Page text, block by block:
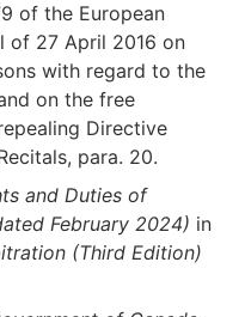
of the European
of 27 April 2016 on
with regard to the
on the free
Directive
para. 20.
and Duties of
February 2024) in
(Third Edition)